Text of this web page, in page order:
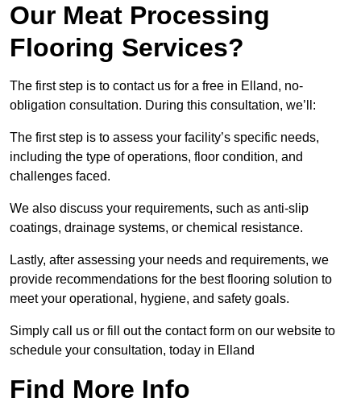
Our Meat Processing
Flooring Services?
The first step is to contact us for a free in Elland, no-
obligation consultation. During this consultation, we’ll:
The first step is to assess your facility’s specific needs,
including the type of operations, floor condition, and
challenges faced.
We also discuss your requirements, such as anti-slip
coatings, drainage systems, or chemical resistance.
Lastly, after assessing your needs and requirements, we
provide recommendations for the best flooring solution to
meet your operational, hygiene, and safety goals.
Simply call us or fill out the contact form on our website to
schedule your consultation, today in Elland
Find More Info